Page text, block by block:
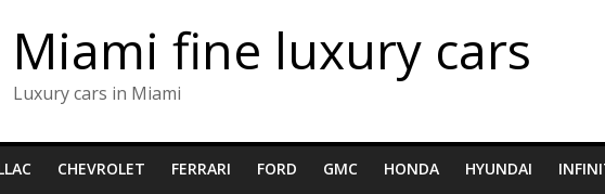
Miami fine luxury cars
Luxury cars in Miami
CHEVROLET FERRARI FORD GMC HONDA HYUNDAI